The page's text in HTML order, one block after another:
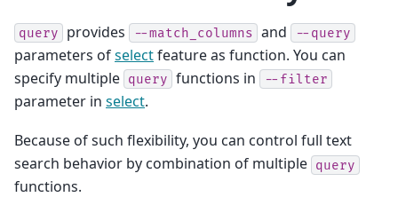
query provides --match_columns and --query
parameters ofselectfeature as function. You can
specify multiple query functions in --filter
parameter in select.
Because of such flexibility, you can control full text
search behavior by combination of multiple query
functions.